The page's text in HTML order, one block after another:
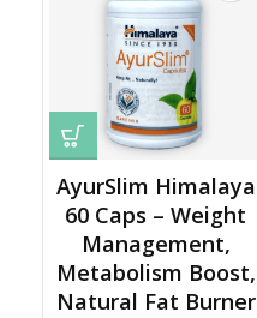
AyurSlim Himalaya
60 Caps – Weight
Management,
Metabolism Boost,
Natural Fat Burner